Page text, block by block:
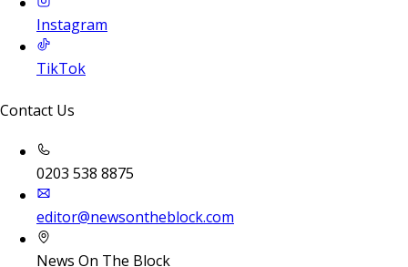
Instagram
TikTok
Contact Us
0203 538 8875
editor@newsontheblock.com
News On The Block